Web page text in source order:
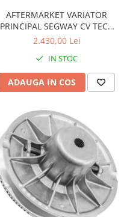
AFTERMARKET VARIATOR
PRINCIPAL SEGWAY CV TECH
F01E20000001F
2.430,00 Lei
IN STOC
ADAUGA IN COS